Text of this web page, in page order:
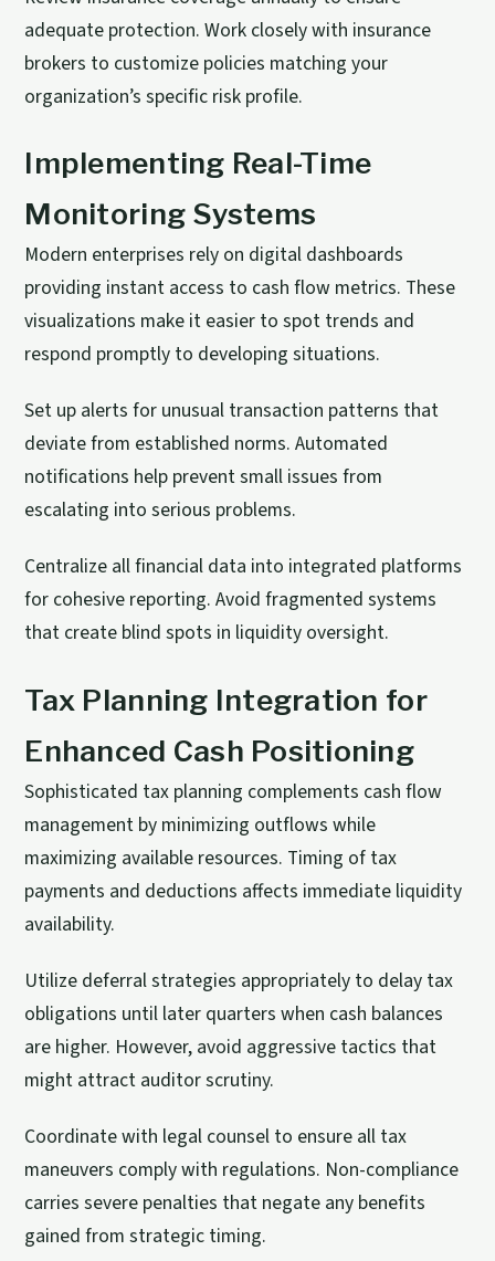
adequate protection. Work closely with insurance
brokers to customize policies matching your
organization’s specific risk profile.
Implementing Real-Time
Monitoring Systems
Modern enterprises rely on digital dashboards
providing instant access to cash flow metrics. These
visualizations make it easier to spot trends and
respond promptly to developing situations.
Set up alerts for unusual transaction patterns that
deviate from established norms. Automated
notifications help prevent small issues from
escalating into serious problems.
Centralize all financial data into integrated platforms
for cohesive reporting. Avoid fragmented systems
that create blind spots in liquidity oversight.
Tax Planning Integration for
Enhanced Cash Positioning
Sophisticated tax planning complements cash flow
management by minimizing outflows while
maximizing available resources. Timing of tax
payments and deductions affects immediate liquidity
availability.
Utilize deferral strategies appropriately to delay tax
obligations until later quarters when cash balances
are higher. However, avoid aggressive tactics that
might attract auditor scrutiny.
Coordinate with legal counsel to ensure all tax
maneuvers comply with regulations. Non-compliance
carries severe penalties that negate any benefits
gained from strategic timing.